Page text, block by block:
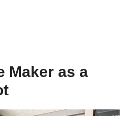
Maker as a